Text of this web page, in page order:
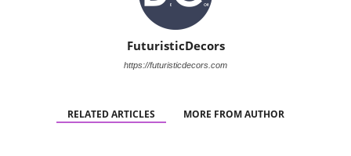
FuturisticDecors
https://futuristicdecors.com
RELATED ARTICLES MORE FROM AUTHOR